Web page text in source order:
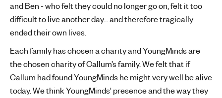
l
t
h
and Ben - who felt they could no longer go on, felt it too
difficult to live another day... and therefore tragically
ended their own lives.
Each family has chosen a charity and YoungMinds are
the chosen charity of Callum’s family. We felt that if
Callum had found YoungMinds he might very well be alive
today. We think YoungMinds' presence and the way they